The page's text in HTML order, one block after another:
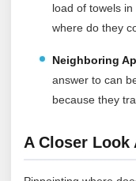
load of towels
where do they
Neighboring
answer to can
because they
A Closer Look